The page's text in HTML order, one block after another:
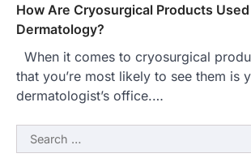
How Are Cryosurgical Products
Dermatology?
When it comes to cryosurgical
that you’re most likely to see them is
dermatologist’s office.…
Search
for: